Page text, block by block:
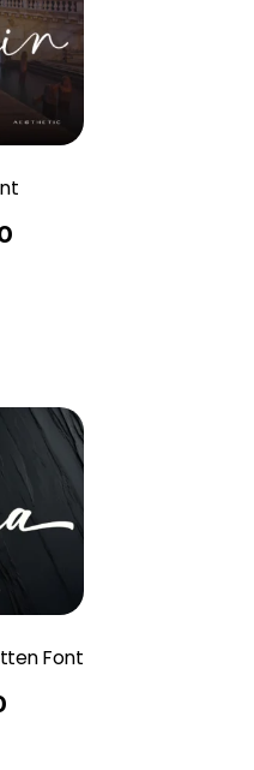
Font